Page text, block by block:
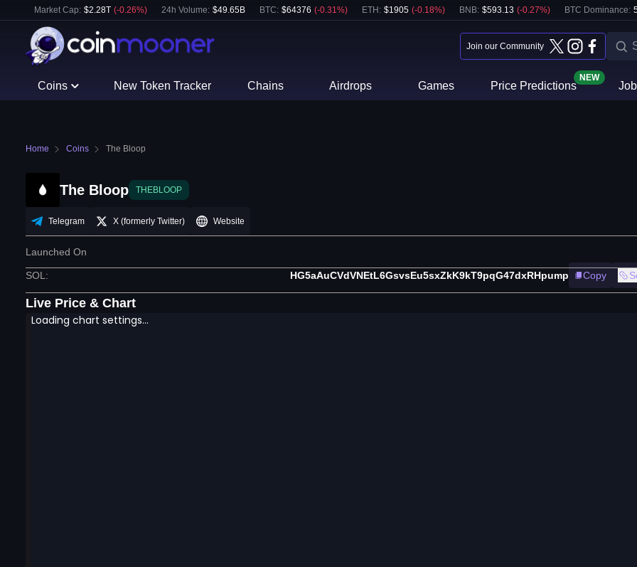
Market Cap: $2.28T (-0.26%) 24h Volume: $49.65B BTC: $64376 (-0.31%) ETH : $1905 (-0.18%) BNB: $593.13 (-0.27%) BTC Dominance:
Join our Community
Coins New Token Tracker Chains Airdrops Games Price Predictions
NEW
Home Coins The Bloop
The Bloop THEBLOOP
Telegram X (formerly Twitter) Website
Launched On
SOL : HG5aAuCVdVNEtL6GsvsEu5sxZkK9kT9pqG47dxRHpump Copy
Live Price & Chart